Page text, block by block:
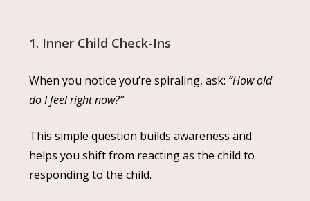
1. Inner Child Check-Ins
When you notice you’re spiraling, ask: “How old
do I feel right now?”
This simple question builds awareness and
helps you shift from reacting as the child to
responding to the child.